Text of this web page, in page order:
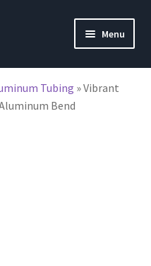
Menu
Tubing »Vibrant
Bend